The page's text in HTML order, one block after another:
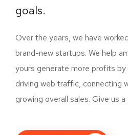
goals.
Over the years, we have
brand-new startups. We help
yours generate more profits by
driving web traffic, connecting
growing overall sales. Give us a